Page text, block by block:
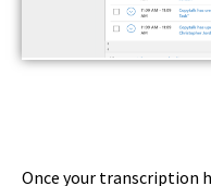
Once your transcription